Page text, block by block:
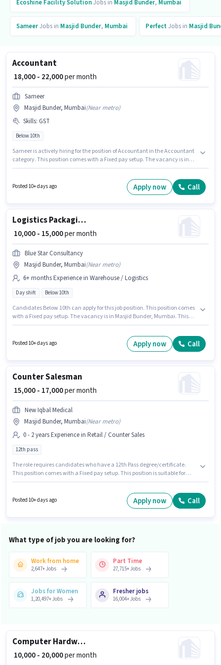
Ecoshine Facility SolutionJobs in Masjid Bunder, Mumbai
SameerJobs in Masjid Bunder, Mumbai PerfectJobs in Masjid
Accountant
₹ 18,000 - 22,000per month
Sameer
Masjid Bunder, Mumbai(Near metro)
Skills: GST
Below 10th
Sameer is actively hiring for the position of Accountant in the Accountant
category. This position comes with a Fixed pay setup. The vacancy is in
suitable for candidates with up to 1 - 6+ years of experience. You can earn
Posted 10+ days ago Apply now Call
Logistics Packaging Boy
₹ 10,000 - 15,000per month
Blue Star Consultancy
Masjid Bunder, Mumbai(Near metro)
6+ months Experience in Warehouse / Logistics
Day shift Below 10th
Candidates Below 10th can apply for this job position. This position comes
with a Fixed pay setup. The vacancy is in Masjid Bunder, Mumbai. This
the position of Packaging Boy in the Warehouse / Logistics category. It is a
Full Time role with Day Shift and a 6 days working week.
Posted 10+ days ago Apply now Call
Counter Salesman
₹ 15,000 - 17,000per month
New Iqbal Medical
Masjid Bunder, Mumbai(Near metro)
0 - 2 years Experience in Retail / Counter Sales
12th pass
The role requires candidates who have a 12th Pass degree/certificate.
This position comes with a Fixed pay setup. This position is suitable for
is actively hiring for the position of Counter Salesman in the Retail /
Posted 10+ days ago Apply now Call
What type of job you are looking for?
Work from home
2,647+Jobs
Part Time
27,715+Jobs
Jobs for Women
1,20,497+Jobs
Fresher jobs
16,004+Jobs
Computer Hardware Engineer
₹ 10,000 - 20,000per month